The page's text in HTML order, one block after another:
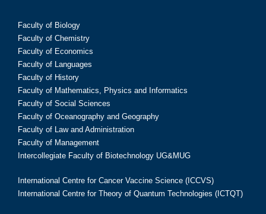
Faculty of Biology
Faculty of Chemistry
Faculty of Economics
Faculty of Languages
Faculty of History
Faculty of Mathematics, Physics and Informatics
Faculty of Social Sciences
Faculty of Oceanography and Geography
Faculty of Law and Administration
Faculty of Management
Intercollegiate Faculty of Biotechnology UG&MUG
International Centre for Cancer Vaccine Science (ICCVS)
International Centre for Theory of Quantum Technologies (ICTQT)